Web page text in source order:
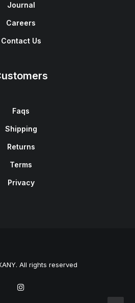
Journal
Careers
Contact Us
Faqs
Shipping
Returns
Terms
Privacy
All rights reserved